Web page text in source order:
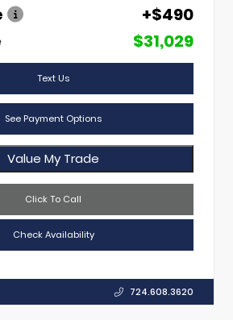
+$490
$31,029
Text Us
See Payment Options
Value My Trade
Click To Call
Check Availability
724.608.3620